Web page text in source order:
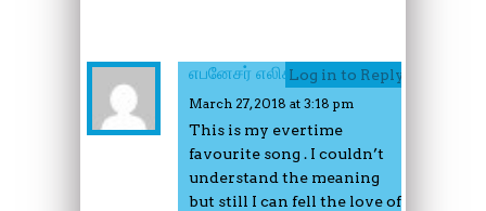
எபனேசர் எலிசபெத்
March 27, 2018 at 3:18 pm
This is my evertime
favourite song . I couldn’t
understand the meaning
but still I can fell the love of
Log in to Reply